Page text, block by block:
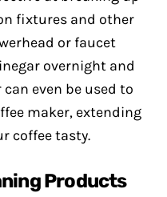
fixtures and other
or faucet
overnight and
can even be used to
maker, extending
coffee tasty.
Products